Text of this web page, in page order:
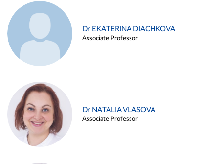
Dr EKATERINA DIACHKOVA
Associate Professor
Dr NATALIA VLASOVA
Associate Professor